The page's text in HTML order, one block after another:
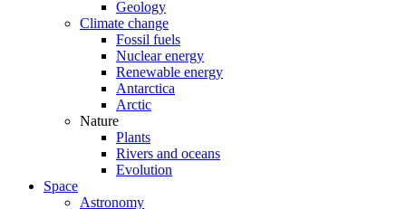
Geology
Climate change
Fossil fuels
Nuclear energy
Renewable energy
Antarctica
Arctic
Nature
Plants
Rivers and oceans
Evolution
Space
Astronomy